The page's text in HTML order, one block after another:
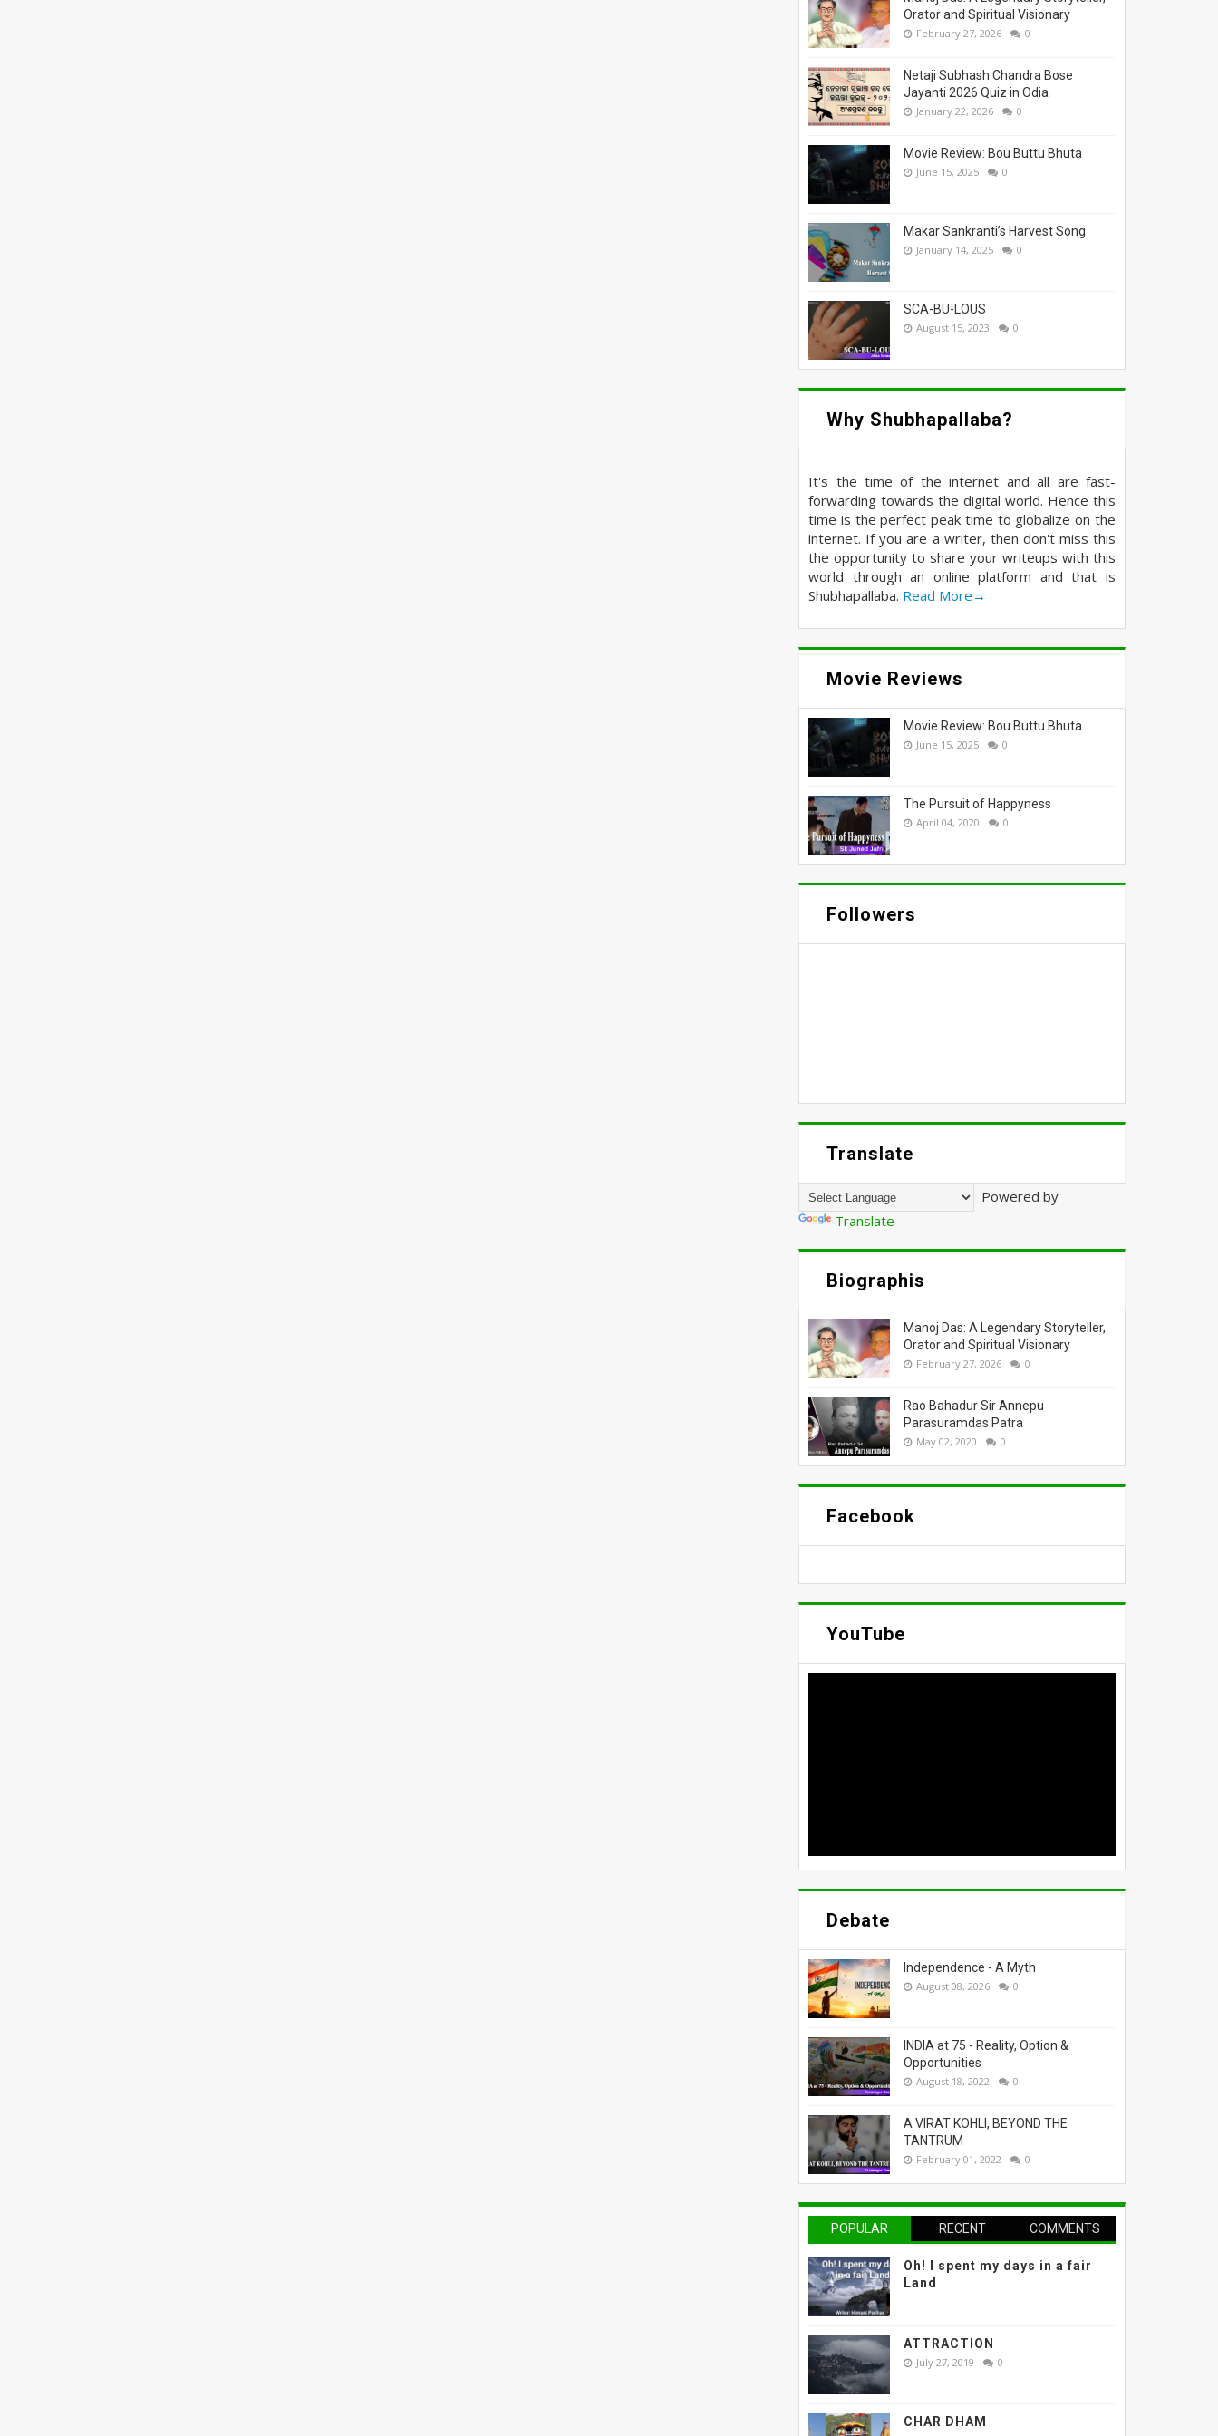
Orator and Spiritual Visionary
February 27, 2026 0
Netaji Subhash Chandra Bose
Jayanti 2026 Quiz in Odia
January 22, 2026 0
Movie Review: Bou Buttu Bhuta
June 15, 2025 0
Makar Sankranti’s Harvest Song
January 14, 2025 0
SCA-BU-LOUS
August 15, 2023 0
Why Shubhapallaba?
It's the time of the internet and all are fast-
forwarding towards the digital world. Hence this
time is the perfect peak time to globalize on the
internet. If you are a writer, then don't miss this
the opportunity to share your writeups with this
world through an online platform and that is
Shubhapallaba. Read More→
Movie Reviews
Movie Review: Bou Buttu Bhuta
June 15, 2025 0
The Pursuit of Happyness
April 04, 2020 0
Followers
Translate
Powered by
Translate
Biographis
Manoj Das: A Legendary Storyteller,
Orator and Spiritual Visionary
February 27, 2026 0
Rao Bahadur Sir Annepu
Parasuramdas Patra
May 02, 2020 0
Facebook
YouTube
Debate
Independence - A Myth
August 08, 2026 0
INDIA at 75 - Reality, Option &
Opportunities
August 18, 2022 0
A VIRAT KOHLI, BEYOND THE
TANTRUM
February 01, 2022 0
POPULAR RECENT COMMENTS
Oh! I spent my days in a fair
Land
ATTRACTION
July 27, 2019 0
CHAR DHAM